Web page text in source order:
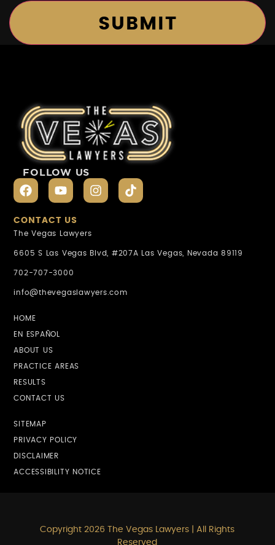
FOLLOW US
CONTACT US
The Vegas Lawyers
6605 S Las Vegas Blvd, #207A Las Vegas, Nevada 89119
702-707-3000
info@thevegaslawyers.com
HOME
EN ESPAÑOL
ABOUT US
PRACTICE AREAS
RESULTS
CONTACT US
SITEMAP
PRIVACY POLICY
DISCLAIMER
ACCESSIBILITY NOTICE
Copyright 2026 The Vegas Lawyers | All Rights
Reserved